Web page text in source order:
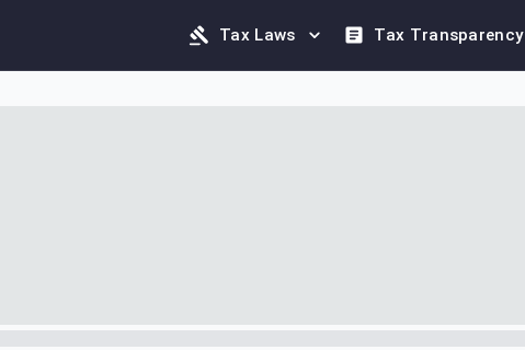
Tax Laws Tax Transparency